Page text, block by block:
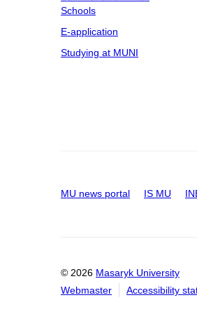
Pavilion J
Pavilion K
Tvrdého 562/2a,
UHB, Center for
Medicine
Schools
E-application
Studying at MUNI
MU news portal IS MU
© 2026 Masaryk University
Webmaster
Accessibility